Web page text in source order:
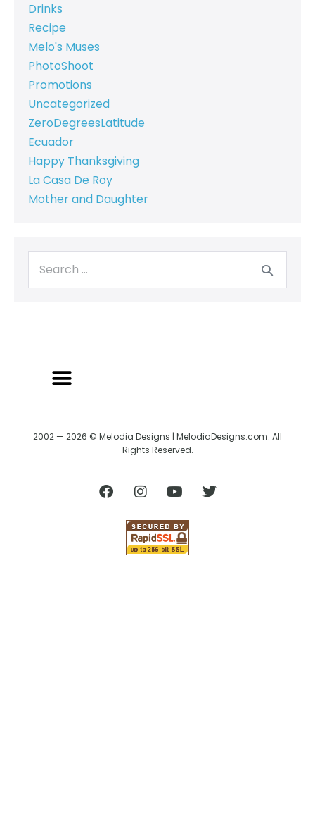
Drinks
Recipe
Melo's Muses
PhotoShoot
Promotions
Uncategorized
ZeroDegreesLatitude
Ecuador
Happy Thanksgiving
La Casa De Roy
Mother and Daughter
2002 — 2026 © Melodia Designs | MelodiaDesigns.com. All
Rights Reserved.